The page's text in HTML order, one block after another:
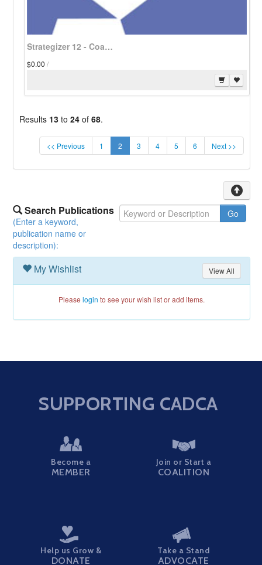
Strategizer 12 - Coalitions Hold Town Meetings - Download
$0.00 /
Results 13 to 24 of 68.
<< Previous 1 2 (current)
3 4 5 6 Next >>
Search Publications
(Enter a keyword,
publication name or
description):
View All
My Wishlist
Please login to see your wish list or add items.
SUPPORTING CADCA
Become a
MEMBER
Join or Start a
COALITION
Help us Grow &
DONATE
Take a Stand
ADVOCATE